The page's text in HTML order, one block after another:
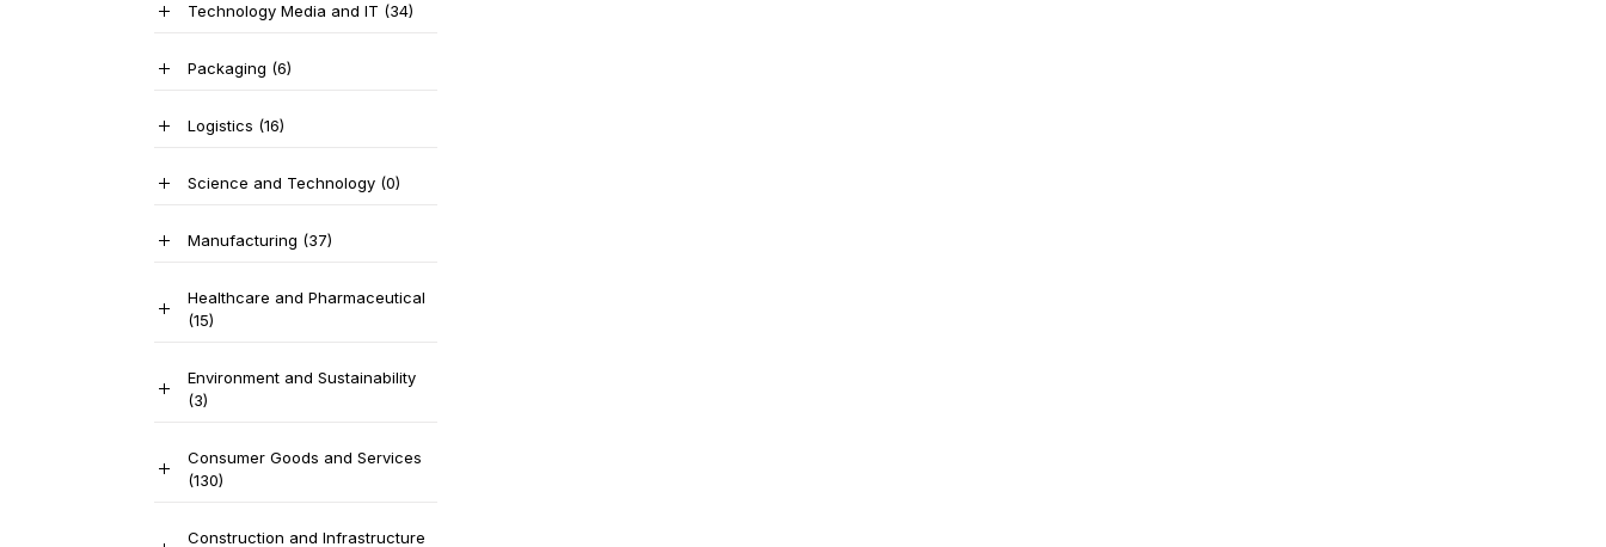
Technology Media and IT (34)
Packaging (6)
Logistics (16)
Science and Technology (0)
Manufacturing (37)
Healthcare and Pharmaceutical
(15)
Environment and Sustainability
(3)
Consumer Goods and Services
(130)
Construction and Infrastructure